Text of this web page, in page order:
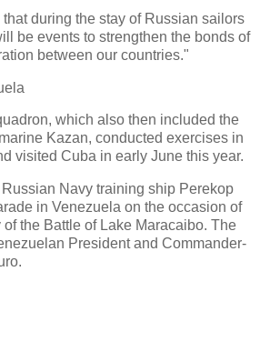
during the stay of Russian sailors
be events to strengthen the bonds of
between our countries."
which also then included the
Kazan, conducted exercises in
visited Cuba in early June this year.
Navy training ship Perekop
in Venezuela on the occasion of
the Battle of Lake Maracaibo. The
President and Commander-